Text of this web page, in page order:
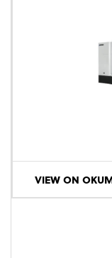
VIEW ON